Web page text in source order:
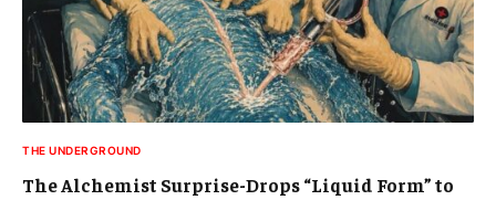
THE UNDERGROUND
The Alchemist Surprise-Drops “Liquid Form” to